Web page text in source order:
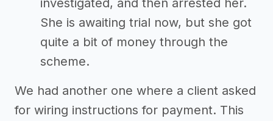
investigated, and then arrested her.
She is awaiting trial now, but she got
quite a bit of money through the
scheme.
We had another one where a client asked
for wiring instructions for payment. This